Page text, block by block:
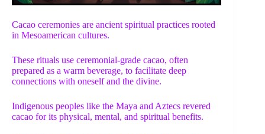
Cacao ceremonies are ancient spiritual practices rooted
in Mesoamerican cultures.
These rituals use ceremonial-grade cacao, often
prepared as a warm beverage, to facilitate deep
connections with oneself and the divine.
Indigenous peoples like the Maya and Aztecs revered
cacao for its physical, mental, and spiritual benefits.